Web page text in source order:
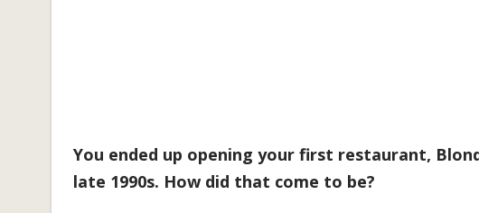
You ended up opening your first restaurant,
late 1990s. How did that come to be?